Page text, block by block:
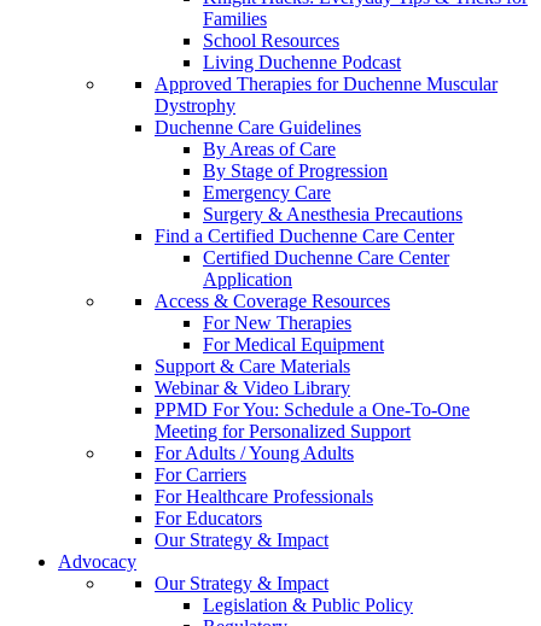
Families
School Resources
Living Duchenne Podcast
Approved Therapies for Duchenne Muscular
Dystrophy
Duchenne Care Guidelines
By Areas of Care
By Stage of Progression
Emergency Care
Surgery & Anesthesia Precautions
Find a Certified Duchenne Care Center
Certified Duchenne Care Center
Application
Access & Coverage Resources
For New Therapies
For Medical Equipment
Support & Care Materials
Webinar & Video Library
PPMD For You: Schedule a One-To-One
Meeting for Personalized Support
For Adults / Young Adults
For Carriers
For Healthcare Professionals
For Educators
Our Strategy & Impact
Advocacy
Our Strategy & Impact
Legislation & Public Policy